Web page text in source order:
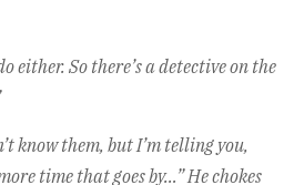
either. So there’s a detective on the
know them, but I’m telling you,
time that goes by…” He chokes